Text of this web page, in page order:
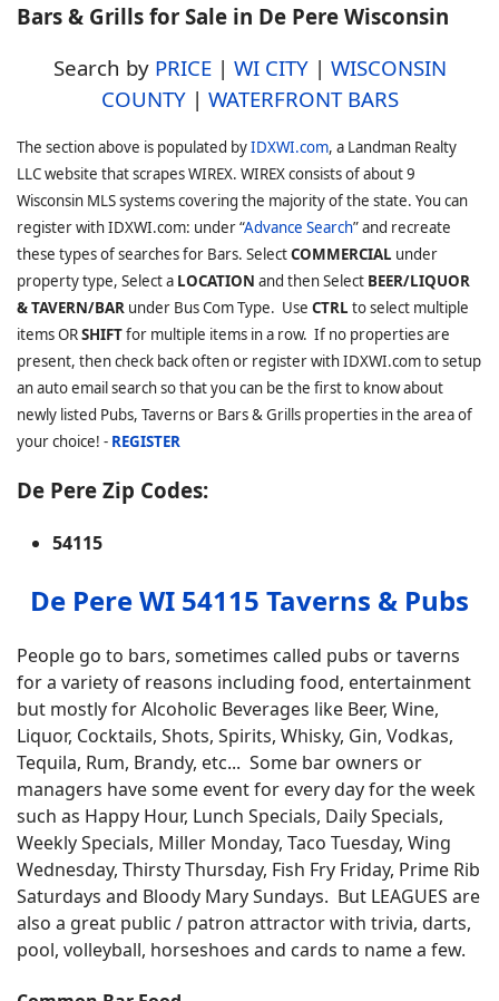
Bars & Grills for Sale in De Pere Wisconsin
Search by PRICE| WI CITY| WISCONSIN
COUNTY| WATERFRONT BARS
The section above is populated byIDXWI.com, a Landman Realty
LLC website that scrapes WIREX. WIREX consists of about 9
Wisconsin MLS systems covering the majority of the state. You can
register with IDXWI.com: under “Advance Search” and recreate
these types of searches for Bars. SelectCOMMERCIAL under
property type, Select a LOCATION and then Select BEER/LIQUOR
& TAVERN/BAR under Bus Com Type. Use CTRL to select multiple
items ORSHIFTfor multiple items in a row. If no properties are
present, then check back often or register with IDXWI.com to setup
an auto email search so that you can be the first to know about
newly listed Pubs, Taverns or Bars & Grills properties in the area of
your choice! - REGISTER
De Pere Zip Codes:
54115
De Pere WI 54115 Taverns & Pubs
People go to bars, sometimes called pubs or taverns
for a variety of reasons including food, entertainment
but mostly for Alcoholic Beverages like Beer, Wine,
Liquor, Cocktails, Shots, Spirits, Whisky, Gin, Vodkas,
Tequila, Rum, Brandy, etc... Some bar owners or
managers have some event for every day for the week
such as Happy Hour, Lunch Specials, Daily Specials,
Weekly Specials, Miller Monday, Taco Tuesday, Wing
Wednesday, Thirsty Thursday, Fish Fry Friday, Prime Rib
Saturdays and Bloody Mary Sundays. But LEAGUES are
also a great public / patron attractor with trivia, darts,
pool, volleyball, horseshoes and cards to name a few.